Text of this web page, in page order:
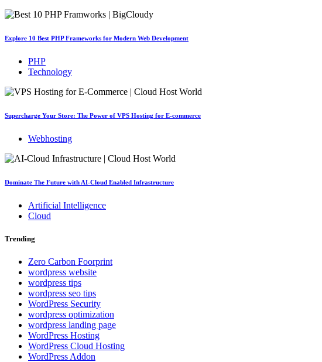
Explore 10 Best PHP Frameworks for Modern Web Development
PHP
Technology
Supercharge Your Store: The Power of VPS Hosting for E-commerce
Webhosting
Dominate The Future with AI-Cloud Enabled Infrastructure
Artificial Intelligence
Cloud
Trending
Zero Carbon Foorprint
wordpress website
wordpress tips
wordpress seo tips
WordPress Security
wordpress optimization
wordpress landing page
WordPress Hosting
WordPress Cloud Hosting
WordPress Addon